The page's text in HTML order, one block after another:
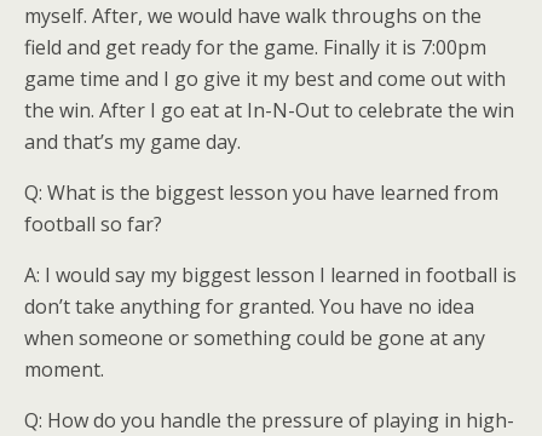
myself. After, we would have walk throughs on the
field and get ready for the game. Finally it is 7:00pm
game time and I go give it my best and come out with
the win. After I go eat at In-N-Out to celebrate the win
and that’s my game day.
Q: What is the biggest lesson you have learned from
football so far?
A: I would say my biggest lesson I learned in football is
don’t take anything for granted. You have no idea
when someone or something could be gone at any
moment.
Q: How do you handle the pressure of playing in high-